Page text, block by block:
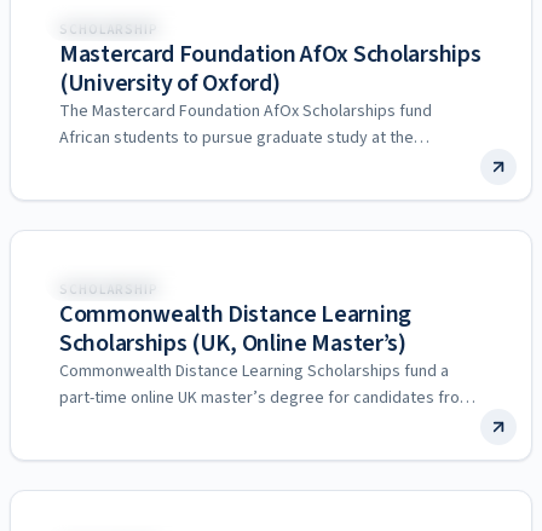
United Kingdom
SCHOLARSHIP
Mastercard Foundation AfOx Scholarships
(University of Oxford)
The Mastercard Foundation AfOx Scholarships fund
African students to pursue graduate study at the
United Kingdom
SCHOLARSHIP
Commonwealth Distance Learning
Scholarships (UK, Online Master’s)
Commonwealth Distance Learning Scholarships fund a
part-time online UK master’s degree for candidates from